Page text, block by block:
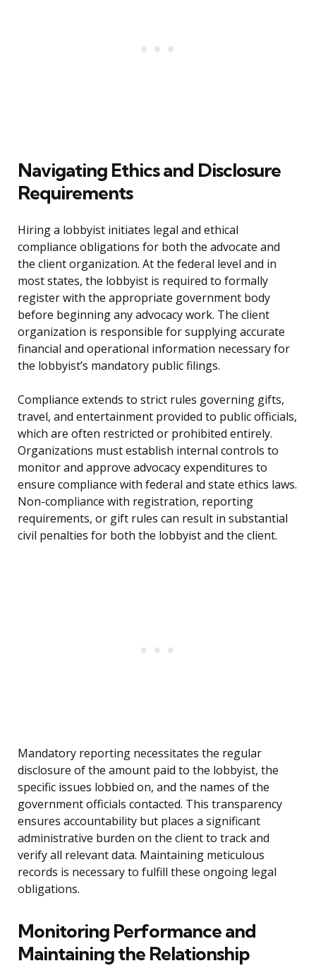
Navigating Ethics and Disclosure
Requirements
Hiring a lobbyist initiates legal and ethical
compliance obligations for both the advocate and
the client organization. At the federal level and in
most states, the lobbyist is required to formally
register with the appropriate government body
before beginning any advocacy work. The client
organization is responsible for supplying accurate
financial and operational information necessary for
the lobbyist’s mandatory public filings.
Compliance extends to strict rules governing gifts,
travel, and entertainment provided to public officials,
which are often restricted or prohibited entirely.
Organizations must establish internal controls to
monitor and approve advocacy expenditures to
ensure compliance with federal and state ethics laws.
Non-compliance with registration, reporting
requirements, or gift rules can result in substantial
civil penalties for both the lobbyist and the client.
Mandatory reporting necessitates the regular
disclosure of the amount paid to the lobbyist, the
specific issues lobbied on, and the names of the
government officials contacted. This transparency
ensures accountability but places a significant
administrative burden on the client to track and
verify all relevant data. Maintaining meticulous
records is necessary to fulfill these ongoing legal
obligations.
Monitoring Performance and
Maintaining the Relationship